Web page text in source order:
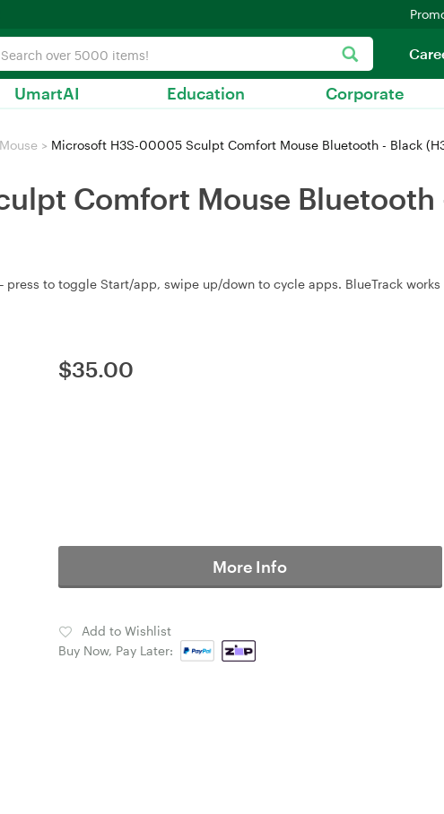
UmartAI Education Corporate
Mouse > Microsoft H3S-00005 Sculpt Comfort Mouse Bluetooth - Black
Comfort Mouse Bluetooth
to toggle Start/app, swipe up/down to cycle apps. BlueTrack
$35.00
More Info
Add to Wishlist
Buy Now, Pay Later: